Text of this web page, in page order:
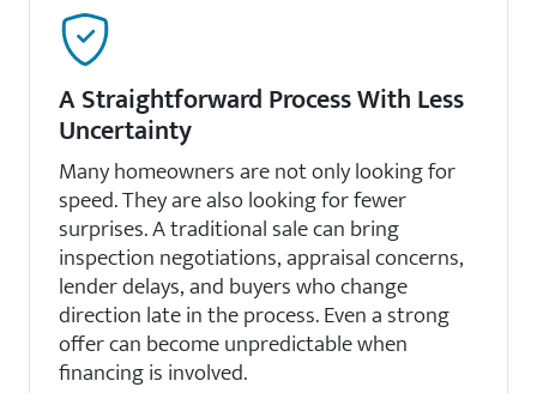
A Straightforward Process With Less
Uncertainty
Many homeowners are not only looking for
speed. They are also looking for fewer
surprises. A traditional sale can bring
inspection negotiations, appraisal concerns,
lender delays, and buyers who change
direction late in the process. Even a strong
offer can become unpredictable when
financing is involved.